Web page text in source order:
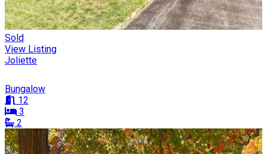
Sold
View Listing
Joliette
Bungalow
12
3
2